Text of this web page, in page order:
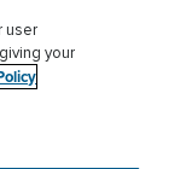
Privacy
user
your